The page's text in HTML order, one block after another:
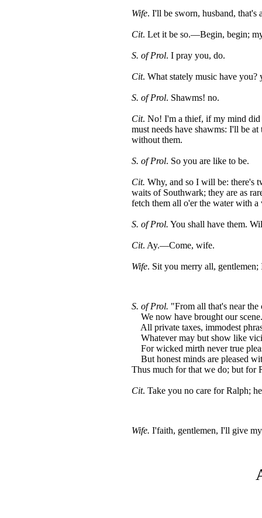
Wife. I'll be sworn, husband, that's
Cit. Let it be so.—Begin, begin;
S. of Prol. I pray you, do.
Cit. What stately music have you?
S. of Prol. Shawms! no.
Cit. No! I'm a thief, if my mind did
must needs have shawms: I'll be
without them.
S. of Prol. So you are like to be.
Cit. Why, and so I will be: there's
waits of Southwark; they are as
fetch them all o'er the water with a
S. of Prol. You shall have them.
Cit. Ay.—Come, wife.
Wife. Sit you merry all,
S. of Prol. "From all that's near
We now have brought our
All private taxes, immodest
Whatever may but show like
For wicked mirth never true
But honest minds are pleased
Thus much for that we do; but for
Cit. Take you no care for Ralph;
Wife. I'faith, gentlemen, I'll give